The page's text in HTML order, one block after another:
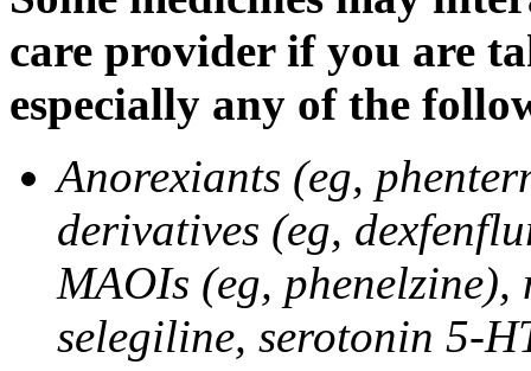
care provider if you are
especially any of the
Anorexiants (eg,
derivatives (eg,
MAOIs (eg, phenelzine),
selegiline, serotonin 5-